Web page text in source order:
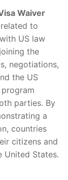
Waiver
to
US law
the
negotiations,
the US
parties. By
a
countries
citizens and
United States.